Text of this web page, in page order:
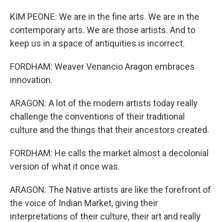
KIM PEONE: We are in the fine arts. We are in the
contemporary arts. We are those artists. And to
keep us in a space of antiquities is incorrect.
FORDHAM: Weaver Venancio Aragon embraces
innovation.
ARAGON: A lot of the modern artists today really
challenge the conventions of their traditional
culture and the things that their ancestors created.
FORDHAM: He calls the market almost a decolonial
version of what it once was.
ARAGON: The Native artists are like the forefront of
the voice of Indian Market, giving their
interpretations of their culture, their art and really